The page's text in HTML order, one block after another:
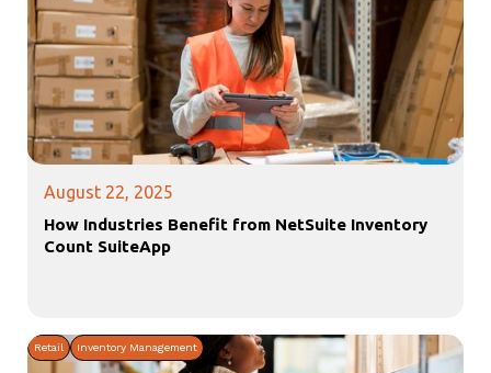
August 22, 2025
How Industries Benefit from NetSuite Inventory
Count SuiteApp
Retail Inventory Management